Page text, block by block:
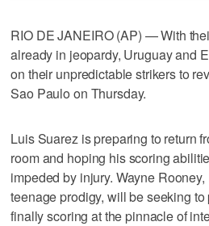
RIO DE JANEIRO (AP) — With
already in jeopardy, Uruguay and
on their unpredictable strikers to
Sao Paulo on Thursday.
Luis Suarez is preparing to return
room and hoping his scoring
impeded by injury. Wayne
teenage prodigy, will be seeking
finally scoring at the pinnacle of